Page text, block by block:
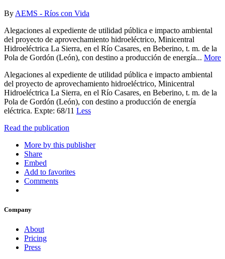
By AEMS - Ríos con Vida
Alegaciones al expediente de utilidad pública e impacto ambiental
del proyecto de aprovechamiento hidroeléctrico, Minicentral
Hidroeléctrica La Sierra, en el Río Casares, en Beberino, t. m. de la
Pola de Gordón (León), con destino a producción de energía... More
Alegaciones al expediente de utilidad pública e impacto ambiental
del proyecto de aprovechamiento hidroeléctrico, Minicentral
Hidroeléctrica La Sierra, en el Río Casares, en Beberino, t. m. de la
Pola de Gordón (León), con destino a producción de energía
eléctrica. Expte: 68/11 Less
Read the publication
More by this publisher
Share
Embed
Add to favorites
Comments
Company
About
Pricing
Press